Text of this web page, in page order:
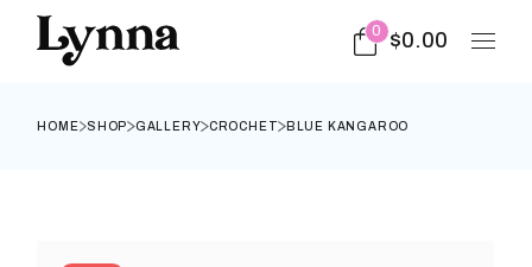
0 $0.00
HOME SHOP GALLERY CROCHET BLUE KANGAROO